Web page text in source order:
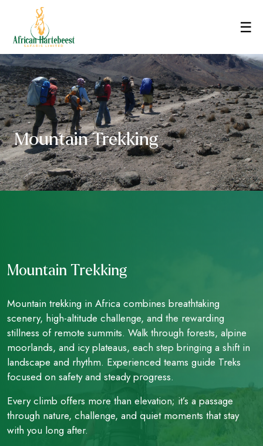
☰
Mountain Trekking
Mountain Trekking
Mountain trekking in Africa combines breathtaking
scenery, high-altitude challenge, and the rewarding
stillness of remote summits. Walk through forests, alpine
moorlands, and icy plateaus, each step bringing a shift in
landscape and rhythm. Experienced teams guide Treks
focused on safety and steady progress.
Every climb offers more than elevation; it’s a passage
through nature, challenge, and quiet moments that stay
with you long after.